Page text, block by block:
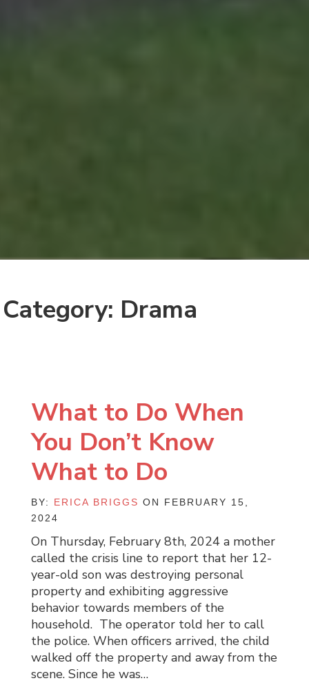
Category: Drama
What to Do When
You Don’t Know
What to Do
BY: ERICA BRIGGS ON FEBRUARY 15,
2024
On Thursday, February 8th, 2024 a mother
called the crisis line to report that her 12-
year-old son was destroying personal
property and exhibiting aggressive
behavior towards members of the
household. The operator told her to call
the police. When officers arrived, the child
walked off the property and away from the
scene. Since he was…